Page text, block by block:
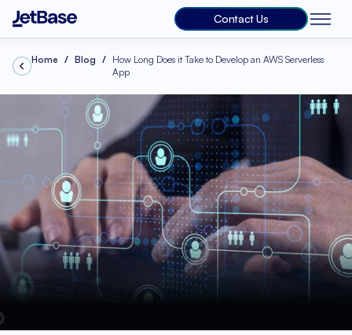
Contact Us
Home Blog
How Long Does it Take to Develop an AWS Serverless
App